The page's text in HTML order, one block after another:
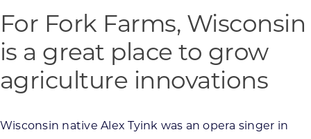
For Fork Farms, Wisconsin
is a great place to grow
agriculture innovations
Wisconsin native Alex Tyink was an opera singer in